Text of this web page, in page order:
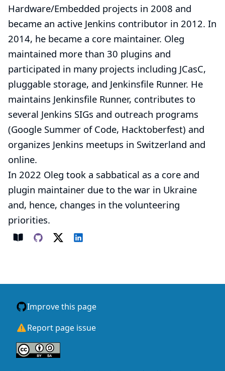
Hardware/Embedded projects in 2008 and
became an active Jenkins contributor in 2012. In
2014, he became a core maintainer. Oleg
maintained more than 30 plugins and
participated in many projects including JCasC,
pluggable storage, and Jenkinsfile Runner. He
maintains Jenkinsfile Runner, contributes to
several Jenkins SIGs and outreach programs
(Google Summer of Code, Hacktoberfest) and
organizes Jenkins meetups in Switzerland and
online.
In 2022 Oleg took a sabbatical as a core and
plugin maintainer due to the war in Ukraine
and, hence, changes in the volunteering
priorities.